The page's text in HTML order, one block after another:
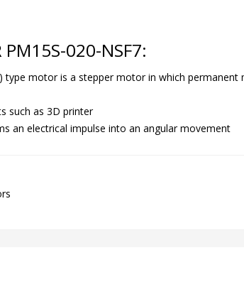
PM15S-020-NSF7:
type motor is a stepper motor in which permanent
such as 3D printer
an electrical impulse into an angular movement